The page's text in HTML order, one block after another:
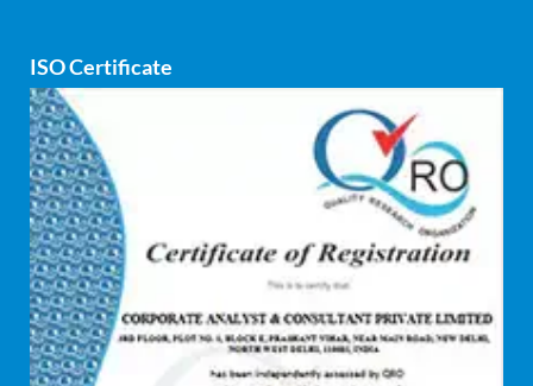
Cyber security
dCAC
Debt refinancing consultants
Debt syndication
Disaster recovery services
Due diligence consultant
Endpoint security
ISO Certificate